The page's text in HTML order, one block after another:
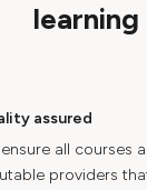
learning
assured
all courses
providers